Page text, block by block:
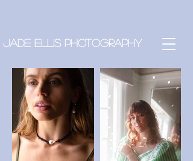
Jade Ellis Photography